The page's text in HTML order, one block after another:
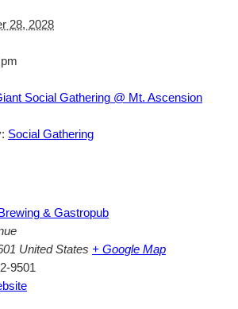
28, 2028
Social Gathering @ Mt. Ascension
Social Gathering
& Gastropub
United States + Google Map
9501